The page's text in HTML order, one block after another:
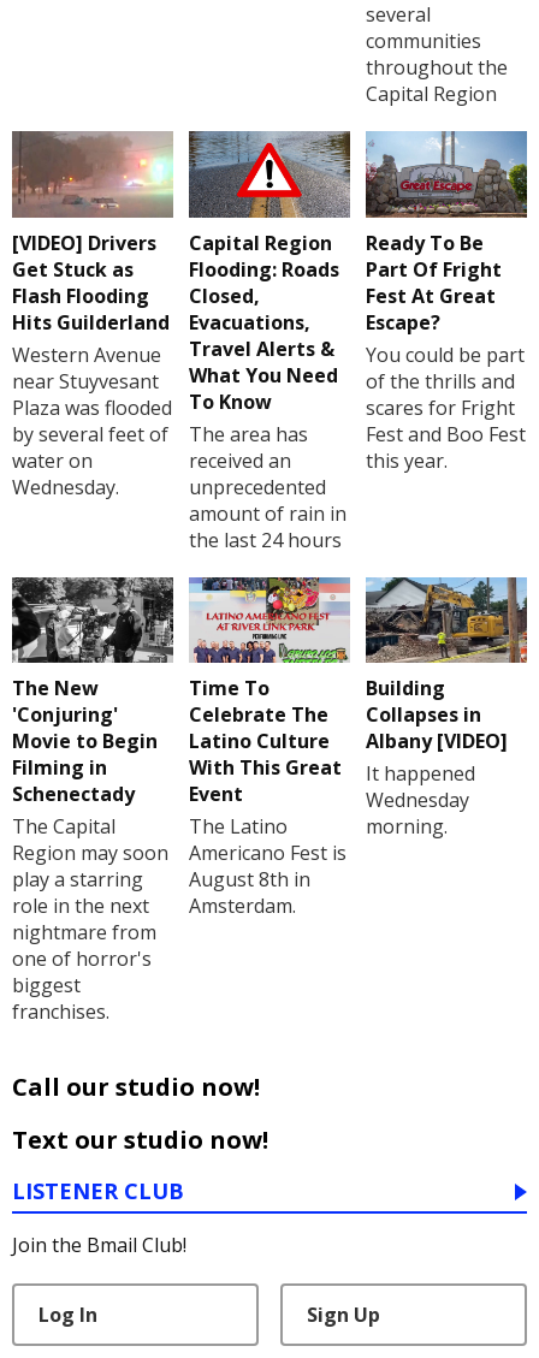
several
communities
throughout the
Capital Region
[VIDEO] Drivers
Get Stuck as
Flash Flooding
Hits Guilderland
Western Avenue
near Stuyvesant
Plaza was flooded
by several feet of
water on
Wednesday.
Capital Region
Flooding: Roads
Closed,
Evacuations,
Travel Alerts &
What You Need
To Know
The area has
received an
unprecedented
amount of rain in
the last 24 hours
Ready To Be
Part Of Fright
Fest At Great
Escape?
You could be part
of the thrills and
scares for Fright
Fest and Boo Fest
this year.
The New
'Conjuring'
Movie to Begin
Filming in
Schenectady
The Capital
Region may soon
play a starring
role in the next
nightmare from
one of horror's
biggest
franchises.
Time To
Celebrate The
Latino Culture
With This Great
Event
The Latino
Americano Fest is
August 8th in
Amsterdam.
Building
Collapses in
Albany [VIDEO]
It happened
Wednesday
morning.
Call our studio now!
Text our studio now!
LISTENER CLUB
Join the Bmail Club!
Log In Sign Up